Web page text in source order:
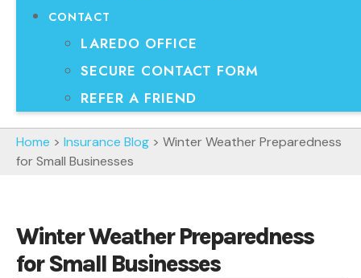
CONTACT
LAREDO OFFICE
SECURE CONTACT FORM
REFER A FRIEND
Home > Insurance Blog > Winter Weather Preparedness
for Small Businesses
Winter Weather Preparedness
for Small Businesses